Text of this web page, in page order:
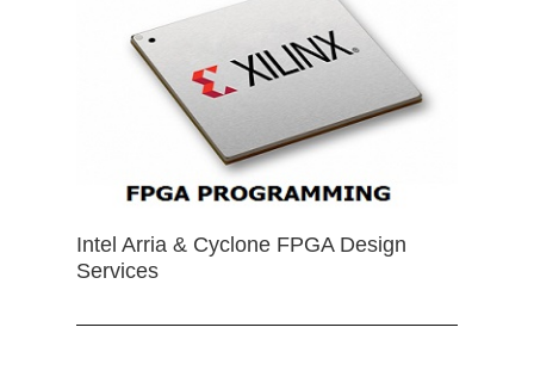
Intel Arria & Cyclone FPGA Design
Services